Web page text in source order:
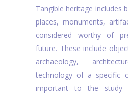
Tangible heritage includes
places, monuments,
considered worthy of
future. These include
archaeology,
technology of a specific
important to the study